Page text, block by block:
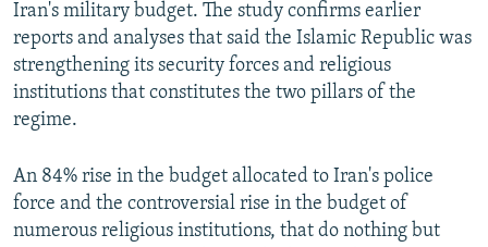
Iran's military budget. The study confirms earlier
reports and analyses that said the Islamic Republic was
strengthening its security forces and religious
institutions that constitutes the two pillars of the
regime.
An 84% rise in the budget allocated to Iran's police
force and the controversial rise in the budget of
numerous religious institutions, that do nothing but